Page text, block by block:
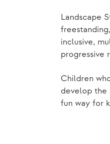
Landscape
inclusive,
progressive
Children
develop the
fun way for